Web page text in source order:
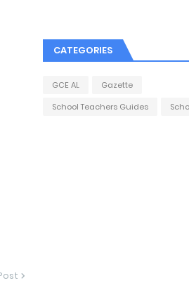
CATEGORIES
GCE AL
Gazette
School Teachers Guides